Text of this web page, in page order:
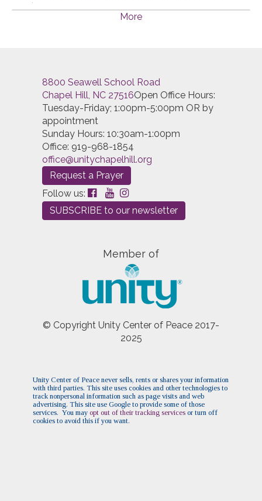
am)
(Sun, August 23 2026 10:30
10:30 am)
Pre-Service Meditation(Sun, September 13 2026
10:30 am)
Pre-Service Meditation
10:30 am)
Pre-Service Meditation(Sun, September 27 2026
10:30 am)
Pre-Service Meditation(Sun, October 04 2026 10:30
Pre-Service Meditation(Sun, October 11 2026 10:30
Pre-Service Meditation(Sun, October 25 2026 10:30
(Sun, November 01 2026 10:30
Pre-Service Meditation
(Sun, November 15 2026 10:30
Pre-Service Meditation(Sun, November 22 2026 10:30
Pre-Service Meditation(Sun, December 06 2026
10:30 am)
Pre-Service Meditation(Sun, December 13 2026 10:30
am)
More
8800 Seawell School Road
Chapel Hill, NC 27516Open Office Hours:
Tuesday-Friday; 1:00pm-5:00pm OR by
appointment
Sunday Hours: 10:30am-1:00pm
Office: 919-968-1854
office@unitychapelhill.org
Request a Prayer
Follow us:
SUBSCRIBE to our newsletter
Member of
© Copyright Unity Center of Peace 2017-
2025
Unity Center of Peace never sells, rents or shares your information
with third parties. This site uses cookies and other technologies to
track nonpersonal information such as page visits and web
advertising. This site use Google to provide some of those
services. You may opt out of their tracking services or turn off
cookies to avoid this if you want.